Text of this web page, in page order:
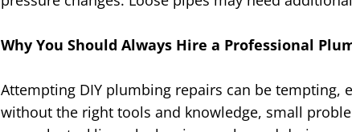
Why You Should Always Hire a Professional
Attempting DIY plumbing repairs can be tempting,
without the right tools and knowledge, small